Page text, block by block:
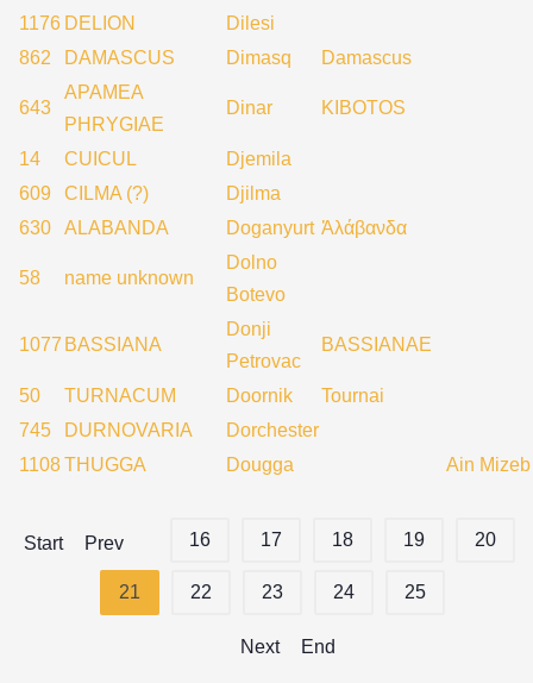
1176 DELION
Dilesi
862
DAMASCUS Dimasq Damascus
643
APAMEA
PHRYGIAE
Dinar KIBOTOS
14 CUICUL
Djemila
609
CILMA (?)
Djilma
630
ALABANDA Doganyurt Ἀλάβανδα
58 name unknown
Dolno
Botevo
1077 BASSIANA
Donji
Petrovac
BASSIANAE
50 TURNACUM Doornik
Tournai
745
DURNOVARIA
Dorchester
1108THUGGA Dougga Ain Mizeb
Start Prev 16 17 18 19 20
21 22 23 24 25
Next End